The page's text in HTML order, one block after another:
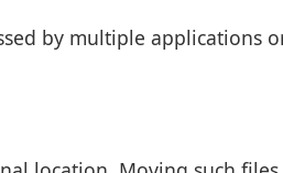
by multiple applications